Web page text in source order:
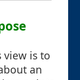
view is to
an